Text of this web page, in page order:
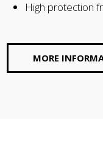
High protection
MORE